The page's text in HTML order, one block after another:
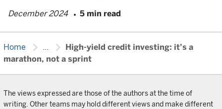
December 2024 5 min read
Home chevron_right ... chevron_right
High-yield credit investing: it’s a
marathon, not a sprint
The views expressed are those of the authors at the time of
writing. Other teams may hold different views and make different